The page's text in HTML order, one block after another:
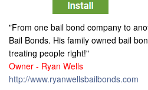
"From one bail bond company to
Bail Bonds. His family owned bail
treating people right!"
Owner - Ryan Wells
http://www.ryanwellsbailbonds.com